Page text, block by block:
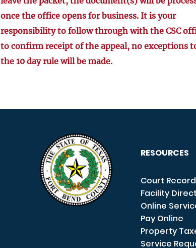
once the office opens for business. It is your
responsibility to follow through with the CSC
to confirm receipt of the appeal, no exceptions
the 10 day rule will be made.
RESOURCES
Court
Facility
Online
Pay Online
Property
Service